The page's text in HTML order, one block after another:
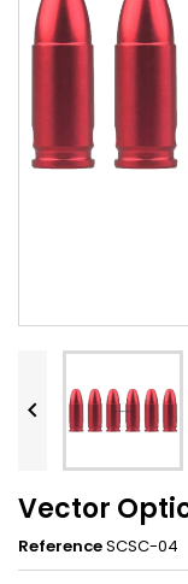

Vector
ReferenceSCSC-04